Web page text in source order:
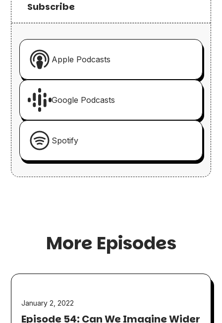
Subscribe
Apple Podcasts
Google Podcasts
Spotify
More Episodes
January 2, 2022
Episode 54: Can We Imagine Wider